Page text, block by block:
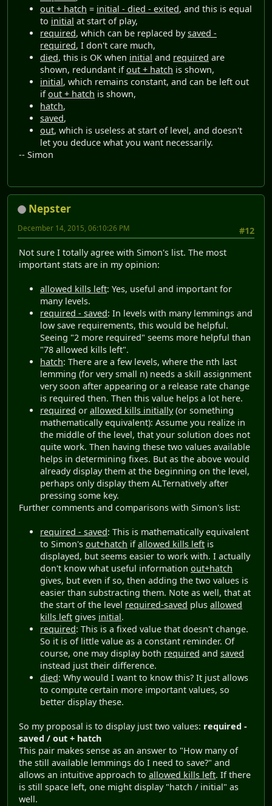
out + hatch = initial - died - exited, and this is equal
to initial at start of play,
required, which can be replaced bysaved -
required, I don't care much,
died, this is OK when initial and required are
shown, redundant ifout + hatch is shown,
initial, which remains constant, and can be left out
ifout + hatch is shown,
hatch,
saved,
out, which is useless at start of level, and doesn't
let you deduce what you want necessarily.
-- Simon
Nepster
#12
December 14, 2015, 06:10:26 PM
Not sure I totally agree with Simon's list. The most
important stats are in my opinion:
allowed kills left: Yes, useful and important for
many levels.
required - saved: In levels with many lemmings and
low save requirements, this would be helpful.
Seeing "2 more required" seems more helpful than
"78 allowed kills left".
hatch: There are a few levels, where the nth last
lemming (for very small n) needs a skill assignment
very soon after appearing or a release rate change
is required then. Then this value helps a lot here.
required or allowed kills initially(or something
mathematically equivalent): Assume you realize in
the middle of the level, that your solution does not
quite work. Then having these two values available
helps in determining fixes. But as the above would
already display them at the beginning on the level,
perhaps only display them ALTernatively after
pressing some key.
Further comments and comparisons with Simon's list:
required - saved: This is mathematically equivalent
to Simon's out+hatch ifallowed kills left is
displayed, but seems easier to work with. I actually
don't know what useful information out+hatch
gives, but even if so, then adding the two values is
easier than substracting them. Note as well, that at
the start of the level required-saved plus allowed
kills left gives initial.
required: This is a fixed value that doesn't change.
So it is of little value as a constant reminder. Of
course, one may display both required and saved
instead just their difference.
died: Why would I want to know this? It just allows
to compute certain more important values, so
better display these.
So my proposal is to display just two values: required -
saved / out + hatch
This pair makes sense as an answer to "How many of
the still available lemmings do I need to save?" and
allows an intuitive approach to allowed kills left. If there
is still space left, one might display "hatch / initial" as
well.